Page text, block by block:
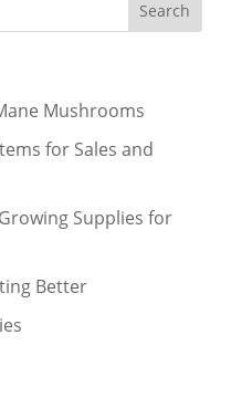
Mushrooms
for Sales and
Supplies for
Better